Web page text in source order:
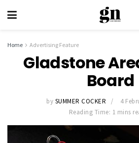
Home Advertising Feature
Gladstone
Board
by SUMMER COCKER
4
Reading Time: 1 mins